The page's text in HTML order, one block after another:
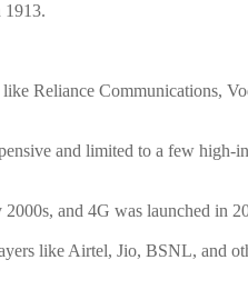
1913.
Reliance Communications,
and limited to a few high-
and 4G was launched in
like Airtel, Jio, BSNL, and